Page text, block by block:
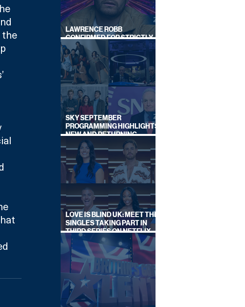
the
LAWRENCE ROBB
CONFIRMED FOR STRICTLY
COME DANCING 2026
SKY SEPTEMBER
PROGRAMMING HIGHLIGHTS,
NEW AND RETURNING
TITLES REVEALED
LOVE IS BLIND UK: MEET THE
SINGLES TAKING PART IN
THIRD SERIES ON NETFLIX
THIS SUMMER